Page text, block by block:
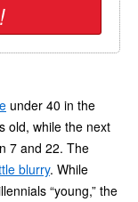
under 40 in the
old, while the next
7 and 22. The
blurry. While
“young,” the